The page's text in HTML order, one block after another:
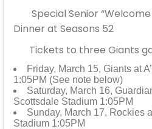
Special Senior
Dinner at Seasons 52
Tickets to three Giants
Friday, March 15, Giants at
1:05PM (See note below)
Saturday, March 16,
Scottsdale Stadium 1:05PM
Sunday, March 17, Rockies
Stadium 1:05PM